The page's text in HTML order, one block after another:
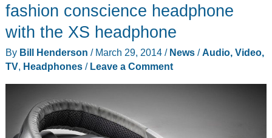
fashion conscience headphone
with the XS headphone
By Bill Henderson / March 29, 2014 / News/Audio, Video,
TV, Headphones/ Leave a Comment